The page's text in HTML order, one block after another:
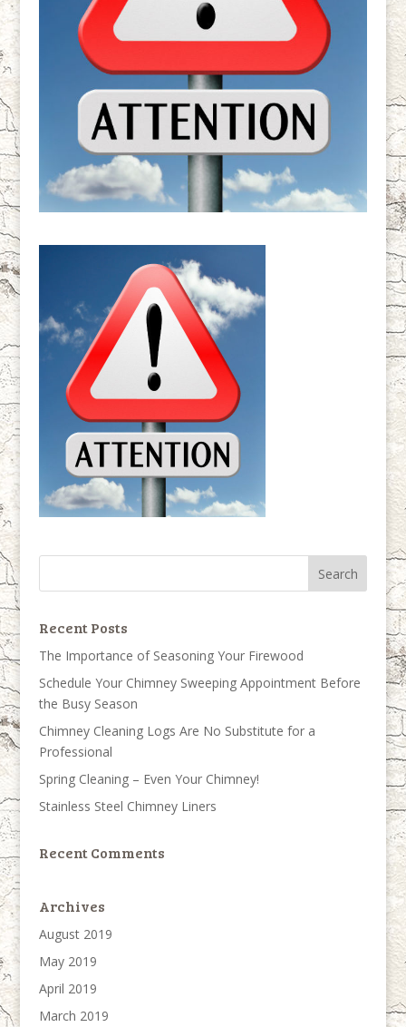
Recent Posts
The Importance of Seasoning Your Firewood
Schedule Your Chimney Sweeping Appointment Before
the Busy Season
Chimney Cleaning Logs Are No Substitute for a
Professional
Spring Cleaning – Even Your Chimney!
Stainless Steel Chimney Liners
Recent Comments
Archives
August 2019
May 2019
April 2019
March 2019